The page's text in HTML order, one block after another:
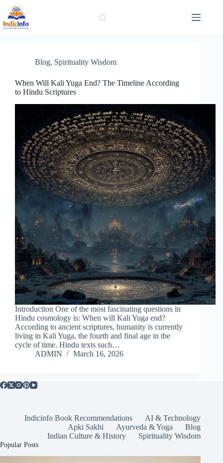
content
Blog, Spirituality Wisdom
When Will Kali Yuga End? The Timeline According
to Hindu Scriptures
Introduction One of the most fascinating questions in
Hindu cosmology is: When will Kali Yuga end?
According to ancient scriptures, humanity is currently
living in Kali Yuga, the fourth and final age in the
cycle of time. Hindu texts such…
ADMIN
March 16, 2026
Indicinfo Book Recommendations
AI & Technology
Apki Sakhi
Ayurveda & Yoga
Blog
Indian Culture & History
Spirituality Wisdom
Popular Posts